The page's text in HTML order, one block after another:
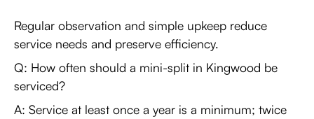
Regular observation and simple upkeep reduce
service needs and preserve efficiency.
Q: How often should a mini-split in Kingwood be
serviced?
A: Service at least once a year is a minimum; twice